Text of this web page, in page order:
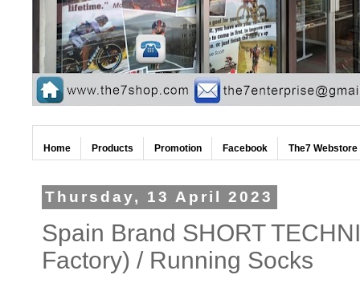
Home Products Promotion Facebook The7 Webstore
Thursday, 13 April 2023
Spain Brand SHORT
Factory) / Running Socks